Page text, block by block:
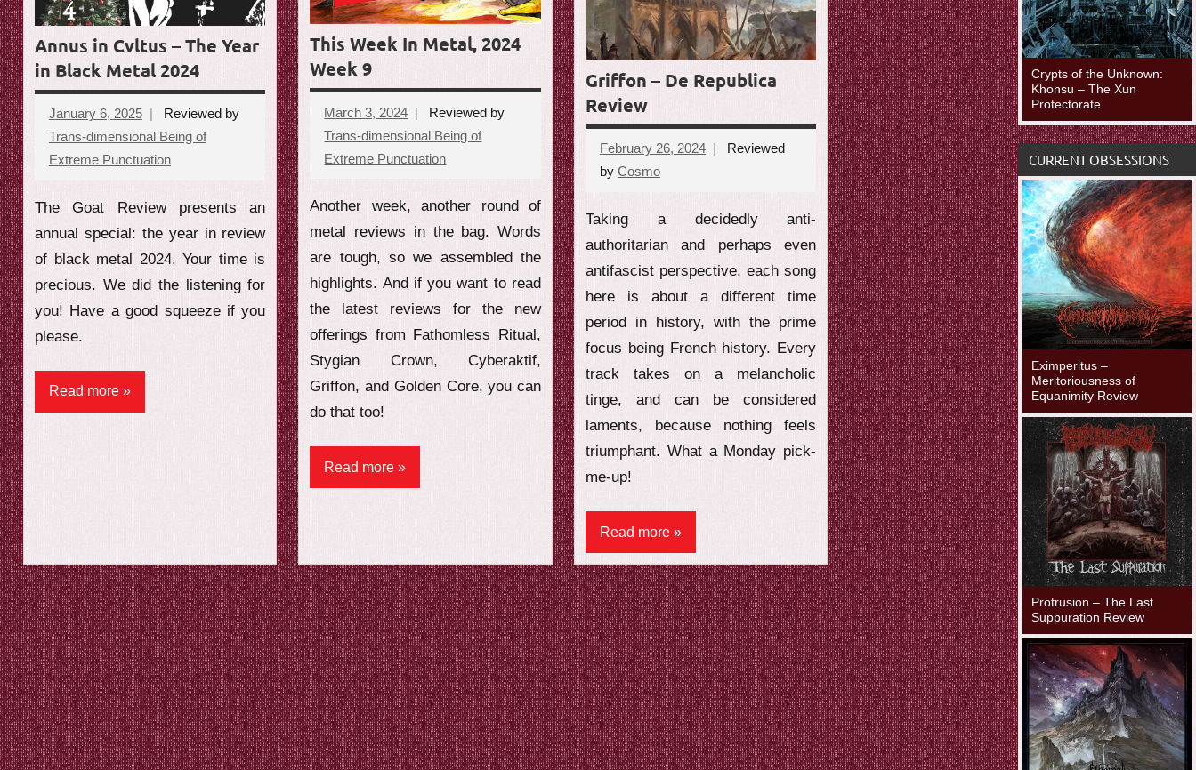
e
w
Annus in Cvltus – The Year
in Black Metal 2024
January 6, 2025
Reviewed by
Trans-dimensional Being of
Extreme Punctuation
The Goat Review presents an
annual special: the year in review
of black metal 2024. Your time is
precious. We did the listening for
you! Have a good squeeze if you
please.
Read more
This Week In Metal, 2024
Week 9
March 3, 2024
Reviewed by
Trans-dimensional Being of
Extreme Punctuation
Another week, another round of
metal reviews in the bag. Words
are tough, so we assembled the
highlights. And if you want to read
the latest reviews for the new
offerings from Fathomless Ritual,
Stygian Crown, Cyberaktif,
Griffon, and Golden Core, you can
do that too!
Read more
Griffon – De Republica
Review
February 26, 2024
Reviewed
by CosmoNo
Taking a decidedly anti-
authoritarian and perhaps even
antifascist perspective, each song
here is about a different time
period in history, with the prime
focus being French history. Every
track takes on a melancholic
tinge, and can be considered
laments, because nothing feels
triumphant. What a Monday pick-
me-up!
Read more
Crypts of the Unknown:
Khonsu – The Xun
Protectorate
CURRENT OBSESSIONS
Eximperitus –
Meritoriousness of
Equanimity Review
Protrusion – The Last
Suppuration Review